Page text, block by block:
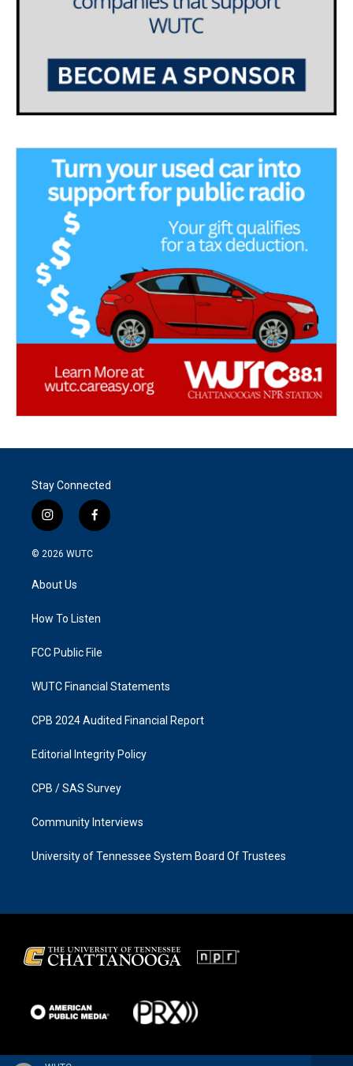
Stay Connected
i
n
s
g
a
f
a
k
© 2026 WUTC
About Us
How To Listen
FCC Public File
WUTC Financial Statements
CPB 2024 Audited Financial Report
Editorial Integrity Policy
CPB / SAS Survey
Community Interviews
University of Tennessee System Board Of Trustees